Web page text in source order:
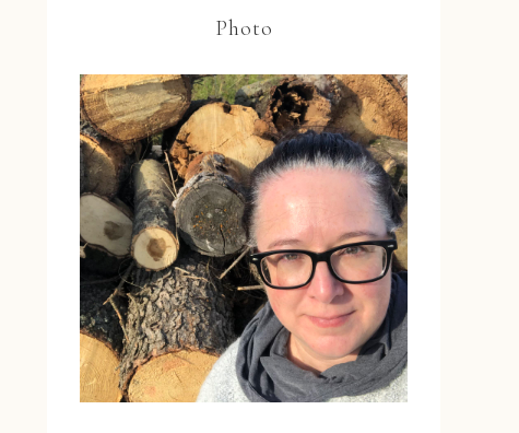
Photo